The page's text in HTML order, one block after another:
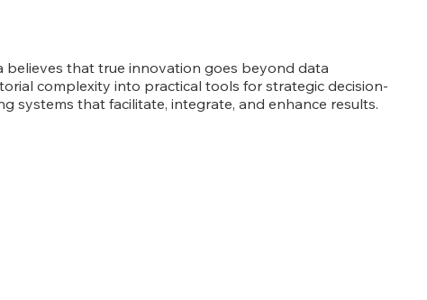
that true innovation goes beyond data
complexity into practical tools for strategic decision-
systems that facilitate, integrate, and enhance results.